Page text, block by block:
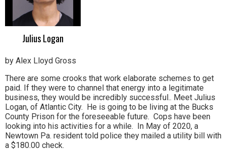
Julius Logan
by Alex Lloyd Gross
There are some crooks that work elaborate schemes to get
paid. If they were to channel that energy into a legitimate
business, they would be incredibly successful.. Meet Julius
Logan, of Atlantic City. He is going to be living at the Bucks
County Prison for the foreseeable future. Cops have been
looking into his activities for a while. In May of 2020, a
Newtown Pa. resident told police they mailed a utility bill with
a $180.00 check.